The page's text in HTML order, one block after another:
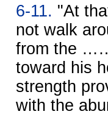
6-11. "At
not walk
from the
toward his
strength
with the